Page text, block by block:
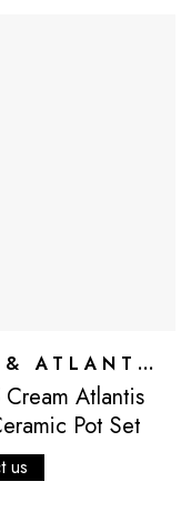
CERAMIC & ATLANTIS
Atlantis
Pot Set
us